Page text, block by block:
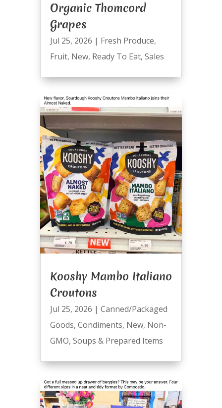
Organic Thomcord
Grapes
Jul 25, 2026 | Fresh Produce,
Fruit, New, Ready To Eat, Sales
Kooshy Mambo Italiano
Croutons
Jul 25, 2026 | Canned/Packaged
Goods, Condiments, New, Non-
GMO, Soups & Prepared Items